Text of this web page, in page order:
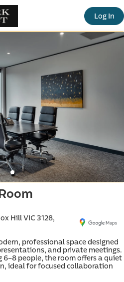
Log In
Hill VIC 3128,
professional space designed
and private meetings.
people, the room offers a quiet
ideal for focused collaboration